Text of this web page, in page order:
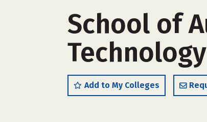
School of
Add to My Colleges